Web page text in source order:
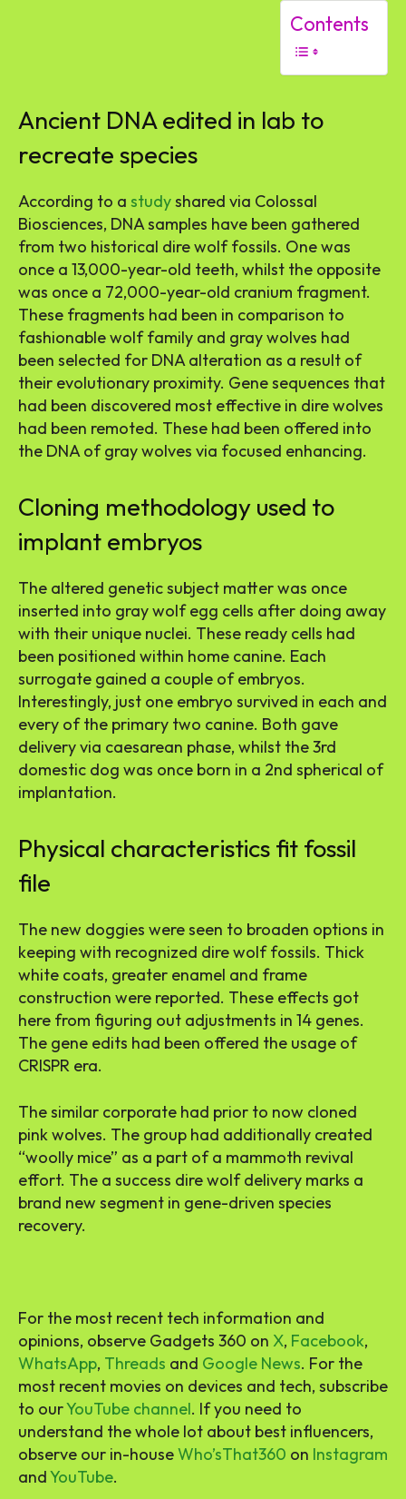
Contents
Ancient DNA edited in lab to
recreate species
According to a studyshared via Colossal
Biosciences, DNA samples have been gathered
from two historical dire wolf fossils. One was
once a 13,000-year-old teeth, whilst the opposite
was once a 72,000-year-old cranium fragment.
These fragments had been in comparison to
fashionable wolf family and gray wolves had
been selected for DNA alteration as a result of
their evolutionary proximity. Gene sequences that
had been discovered most effective in dire wolves
had been remoted. These had been offered into
the DNA of gray wolves via focused enhancing.
Cloning methodology used to
implant embryos
The altered genetic subject matter was once
inserted into gray wolf egg cells after doing away
with their unique nuclei. These ready cells had
been positioned within home canine. Each
surrogate gained a couple of embryos.
Interestingly, just one embryo survived in each and
every of the primary two canine. Both gave
delivery via caesarean phase, whilst the 3rd
domestic dog was once born in a 2nd spherical of
implantation.
Physical characteristics fit fossil
file
The new doggies were seen to broaden options in
keeping with recognized dire wolf fossils. Thick
white coats, greater enamel and frame
construction were reported. These effects got
here from figuring out adjustments in 14 genes.
The gene edits had been offered the usage of
CRISPR era.
The similar corporate had prior to now cloned
pink wolves. The group had additionally created
“woolly mice” as a part of a mammoth revival
effort. The a success dire wolf delivery marks a
brand new segment in gene-driven species
recovery.
For the most recent tech information and
opinions, observe Gadgets 360 on X, Facebook,
WhatsApp, Threads and Google News. For the
most recent movies on devices and tech, subscribe
to ourYouTube channel. If you need to
understand the whole lot about best influencers,
observe our in-houseWho’sThat360 on Instagram
andYouTube.